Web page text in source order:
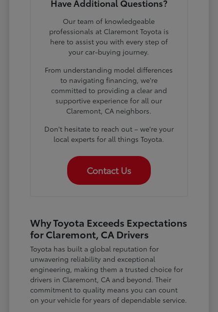
Have Additional Questions?
Our team of knowledgeable
professionals at Claremont Toyota is
here to assist you with every step of
your car-buying journey.
From understanding model differences
to navigating financing, we're
committed to providing a clear and
supportive experience for all our
Claremont, CA neighbors.
Don't hesitate to reach out – we're your
local experts for all things Toyota.
Contact Us
Why Toyota Exceeds Expectations
for Claremont, CA Drivers
Toyota has built a global reputation for
unwavering reliability and exceptional
engineering, making them a trusted choice for
drivers in Claremont, CA and beyond. Their
commitment to quality means you can count
on your vehicle for years of dependable service.